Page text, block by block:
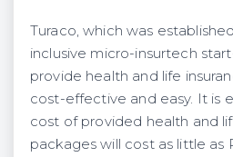
Turaco, which was
inclusive micro-insurtech
provide health and life
cost-effective and easy. It is
cost of provided health and
packages will cost as little as